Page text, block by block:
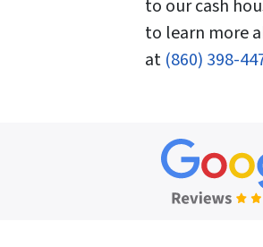
to our cash
to learn more
at (860) 398-